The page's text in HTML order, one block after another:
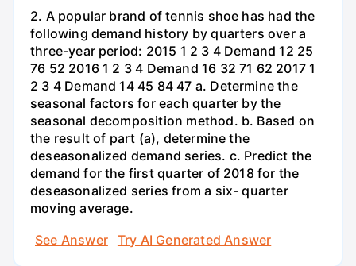
2. A popular brand of tennis shoe has had the
following demand history by quarters over a
three-year period: 2015 1 2 3 4 Demand 12 25
76 52 2016 1 2 3 4 Demand 16 32 71 62 2017 1
2 3 4 Demand 14 45 84 47 a. Determine the
seasonal factors for each quarter by the
seasonal decomposition method. b. Based on
the result of part (a), determine the
deseasonalized demand series. c. Predict the
demand for the first quarter of 2018 for the
deseasonalized series from a six- quarter
moving average.
See Answer
Try AI Generated Answer